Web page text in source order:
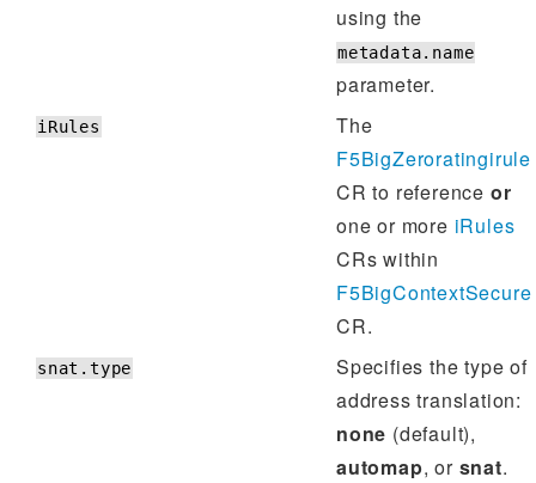
using the
metadata.name
parameter.
iRules
The
F5BigZeroratingirule
CR to reference or
one or more iRules
CRs within
F5BigContextSecure
CR.
snat.type
Specifies the type of
address translation:
none (default),
automap, or snat.